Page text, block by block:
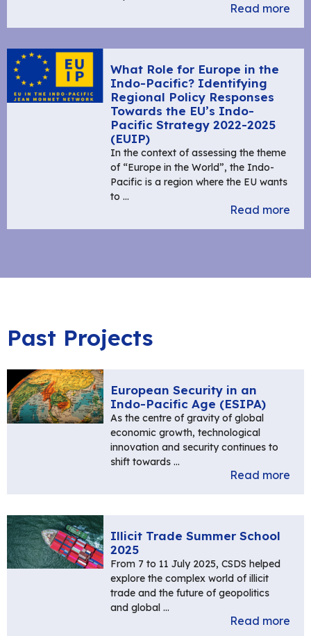
Read more
What Role for Europe in the
Indo-Pacific? Identifying
Regional Policy Responses
Towards the EU’s Indo-
Pacific Strategy 2022-2025
(EUIP)
In the context of assessing the theme
of “Europe in the World”, the Indo-
Pacific is a region where the EU wants
to …
Read more
Past Projects
European Security in an
Indo-Pacific Age (ESIPA)
As the centre of gravity of global
economic growth, technological
innovation and security continues to
shift towards …
Read more
Illicit Trade Summer School
2025
From 7 to 11 July 2025, CSDS helped
explore the complex world of illicit
trade and the future of geopolitics
and global …
Read more